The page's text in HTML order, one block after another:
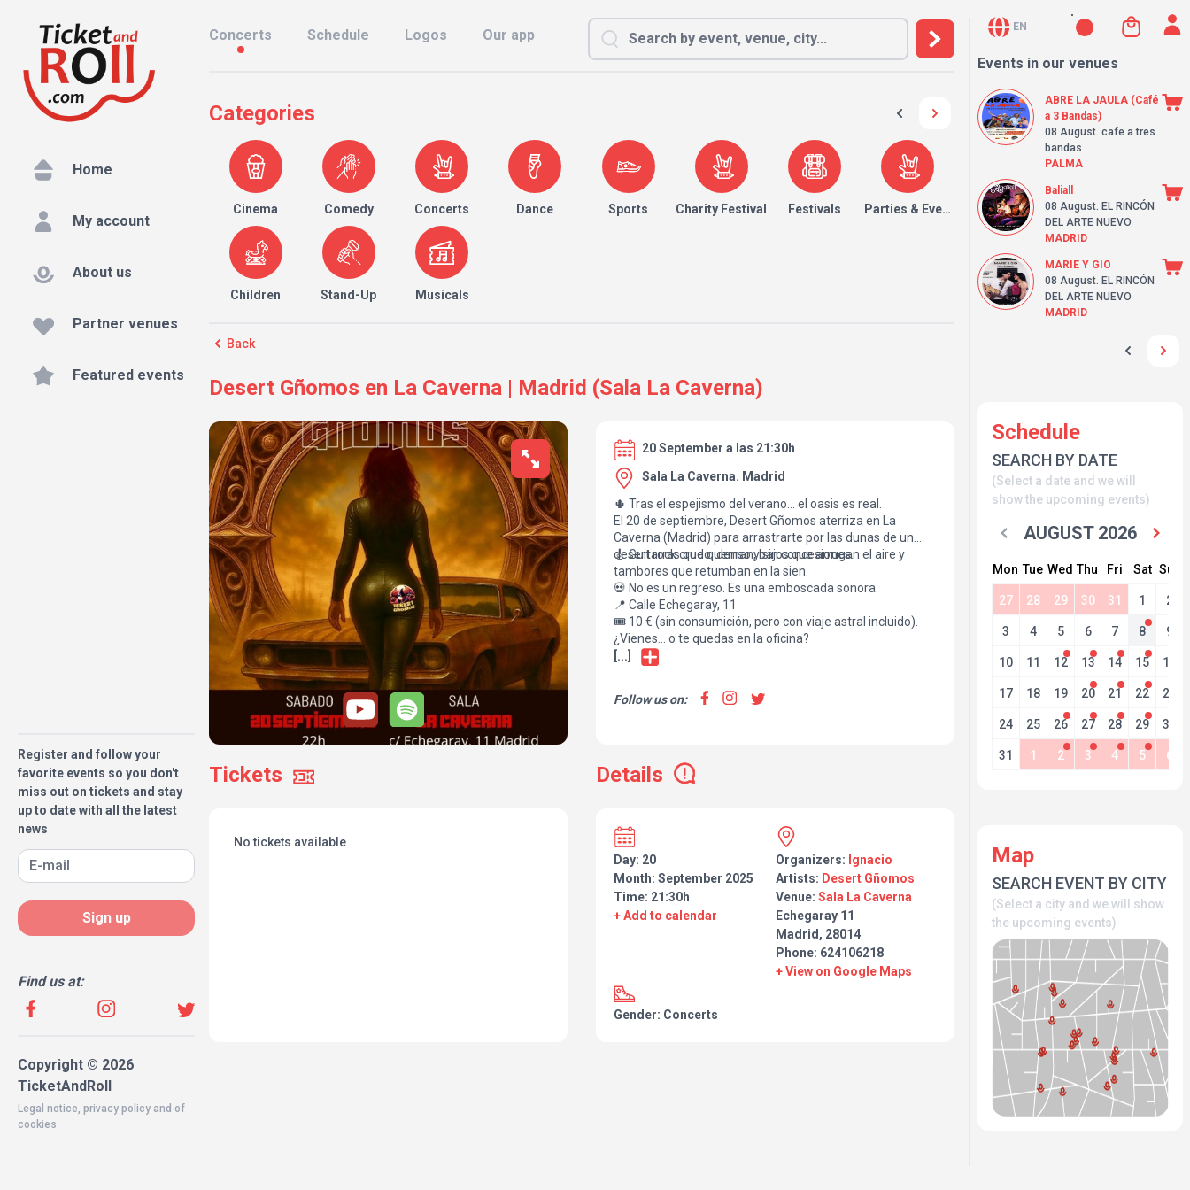
Home
My account
About us
Partner venues
Featured events
Register and follow your
favorite events so you don't
miss out on tickets and stay
up to date with all the latest
news
Sign up
Find us at:
Copyright © 2026
TicketAndRoll
Legal notice, privacy policy and of
cookies
Concerts Schedule Logos Our app
Categories
Cinema Comedy Concerts Dance Sports Charity Festival Festivals Parties & Events
Children Stand-Up Musicals
Back
Desert Gñomos en La Caverna | Madrid (Sala La Caverna)
20 September a las 21:30h
Sala La Caverna. Madrid
🌵 Tras el espejismo del verano… el oasis es real.
El 20 de septiembre, Desert Gñomos aterriza en La
Caverna (Madrid) para arrastrarte por las dunas de un
desert rock crudo, denso y sin concesiones.
🎸 Guitarras que queman, bajos que arrugan el aire y
tambores que retumban en la sien.
💀 No es un regreso. Es una emboscada sonora.
📍 Calle Echegaray, 11
🎟️ 10 € (sin consumición, pero con viaje astral incluido).
¿Vienes… o te quedas en la oficina?
[...]
Follow us on:
Tickets Details
No tickets available
Day: 20
Month: September 2025
Time: 21:30h
+ Add to calendar
Organizers: Ignacio
Artists: Desert Gñomos
Venue: Sala La Caverna
Echegaray 11
Madrid, 28014
Phone: 624106218
+ View on Google Maps
Gender: Concerts
EN
Events in our venues
ABRE LA JAULA (Café
a 3 Bandas)
08 August. cafe a tres
bandas
PALMA
Baliall
08 August. EL RINCÓN
DEL ARTE NUEVO
MADRID
MARIE Y GIO
08 August. EL RINCÓN
DEL ARTE NUEVO
MADRID
Schedule
SEARCH BY DATE
(Select a date and we will
show the upcoming events)
AUGUST 2026
Mon Tue Wed Thu Fri Sat Sun
27 28 29 30 31 1 2
3 4 5 6 7 8 9
10 11 12 13 14 15 16
17 18 19 20 21 22 23
24 25 26 27 28 29 30
31 1 2 3 4 5 6
Map
SEARCH EVENT BY CITY
(Select a city and we will show
the upcoming events)